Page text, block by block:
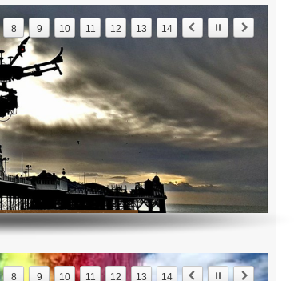
8 9 10 11 12 13 14
8 9 10 11 12 13 14